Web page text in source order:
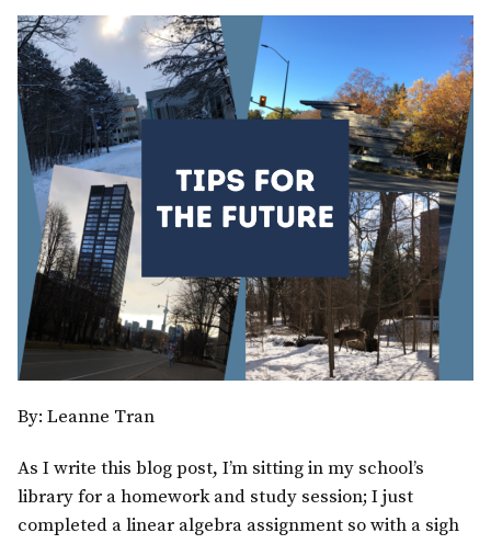
By: Leanne Tran
As I write this blog post, I’m sitting in my school’s
library for a homework and study session; I just
completed a linear algebra assignment so with a sigh